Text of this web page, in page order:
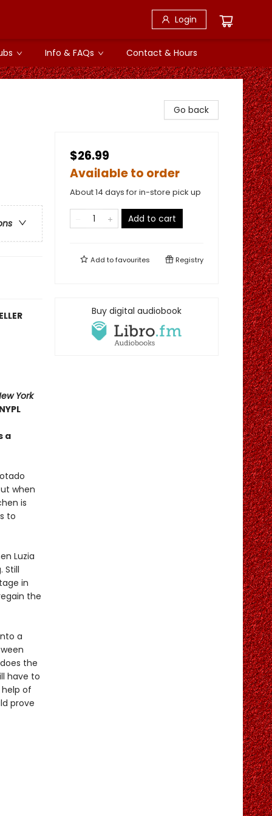
Login
Info & FAQs Contact & Hours
York
a
when
is
to
Luzia
Still
in
the
a
the
have to
of
prove
Go back
$26.99
Available to order
About 14 days for in-store pick up
Add to cart
Add tofavourites Registry
Buy digital audiobook